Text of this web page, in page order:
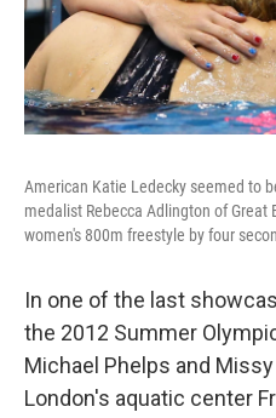
American Katie Ledecky seemed to
medalist Rebecca Adlington of Great
women's 800m freestyle by four
In one of the last
the 2012 Summer
Michael Phelps and
London's aquatic center